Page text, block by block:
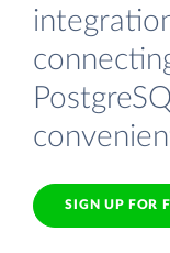
SIGN UP FOR